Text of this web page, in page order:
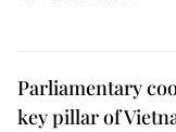
Parliamentary
key pillar of